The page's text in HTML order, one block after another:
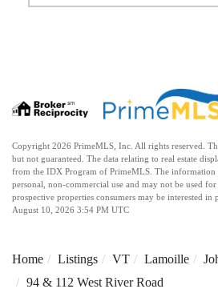
Copyright 2026 PrimeMLS, Inc. All rights reserved.
but not guaranteed. The data relating to real estate
from the IDX Program of PrimeMLS. The information
personal, non-commercial use and may not be used
prospective properties consumers may be interested in
August 10, 2026 3:54 PM UTC
Home Listings VT Lamoille
94 & 112 West River Road